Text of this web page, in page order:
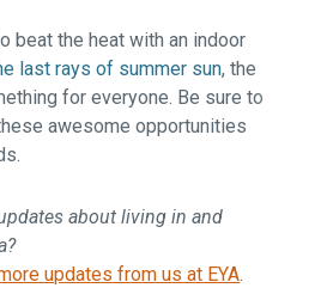
beat the heat with an indoor
last rays of summer sun, the
for everyone. Be sure to
awesome opportunities
about living in and
updates from us at EYA.